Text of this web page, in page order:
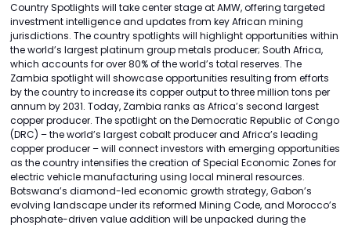
Country Spotlights will take center stage at AMW, offering targeted
investment intelligence and updates from key African mining
jurisdictions. The country spotlights will highlight opportunities within
the world’s largest platinum group metals producer; South Africa,
which accounts for over 80% of the world’s total reserves. The
Zambia spotlight will showcase opportunities resulting from efforts
by the country to increase its copper output to three million tons per
annum by 2031. Today, Zambia ranks as Africa’s second largest
copper producer. The spotlight on the Democratic Republic of Congo
(DRC) – the world’s largest cobalt producer and Africa’s leading
copper producer – will connect investors with emerging opportunities
as the country intensifies the creation of Special Economic Zones for
electric vehicle manufacturing using local mineral resources.
Botswana’s diamond-led economic growth strategy, Gabon’s
evolving landscape under its reformed Mining Code, and Morocco’s
phosphate-driven value addition will be unpacked during the